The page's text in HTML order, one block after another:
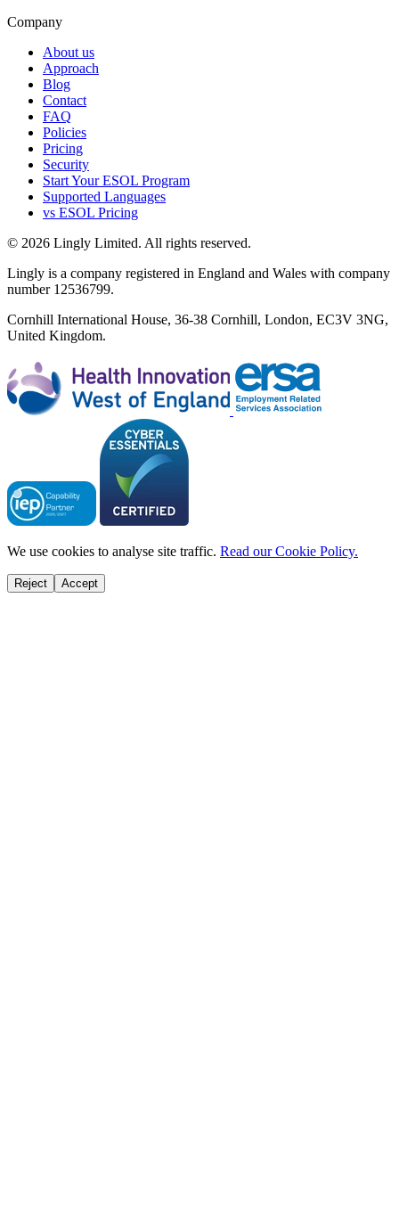
Company
About us
Approach
Blog
Contact
FAQ
Policies
Pricing
Security
Start Your ESOL Program
Supported Languages
vs ESOL Pricing
© 2026 Lingly Limited. All rights reserved.
Lingly is a company registered in England and Wales with company
number 12536799.
Cornhill International House, 36-38 Cornhill, London, EC3V 3NG,
United Kingdom.
We use cookies to analyse site traffic. Read our Cookie Policy.
Reject Accept